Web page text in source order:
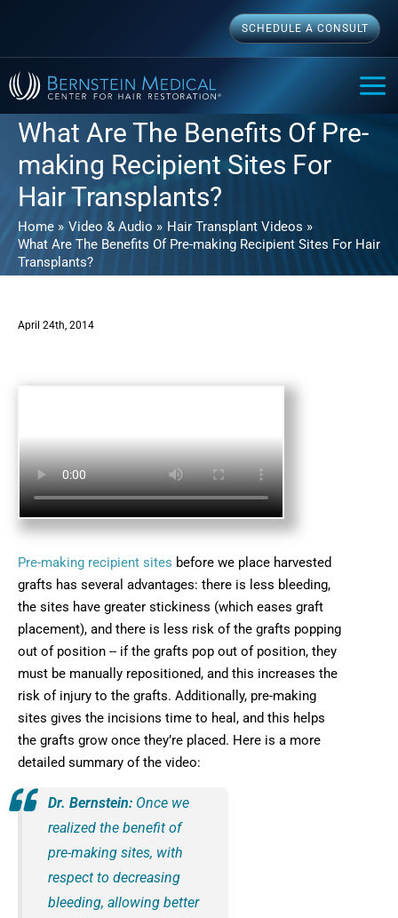
content
SCHEDULE A CONSULT
What Are The Benefits Of Pre-
making Recipient Sites For
Hair Transplants?
Home Video & Audio
Hair Transplant Videos
What Are The Benefits Of Pre-making Recipient Sites For Hair
Transplants?
April 24th, 2014
Pre-making recipient sites before we place harvested
grafts has several advantages: there is less bleeding,
the sites have greater stickiness (which eases graft
placement), and there is less risk of the grafts popping
out of position -- if the grafts pop out of position, they
must be manually repositioned, and this increases the
risk of injury to the grafts. Additionally, pre-making
sites gives the incisions time to heal, and this helps
the grafts grow once they’re placed. Here is a more
detailed summary of the video:
Dr. Bernstein: Once we
realized the benefit of
pre-making sites, with
respect to decreasing
bleeding, allowing better